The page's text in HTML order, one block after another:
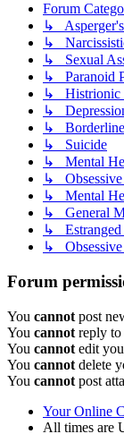
Forum
↳
↳
↳ Sexual
↳ Paranoid
↳ Histrionic
↳
↳ Borderline
↳ Suicide
↳ Mental
↳ Obsessive
↳ Mental
↳ General
↳ Estranged
↳ Obsessive
Forum
You cannot post
You cannot reply
You cannot edit
You cannot delete
You cannot post
Your Online
All times are